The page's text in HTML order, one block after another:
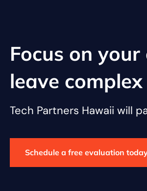
Focus on
leave
Tech Partners Hawaii will
Schedule a free evaluation